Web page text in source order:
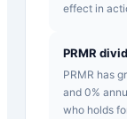
effect in
PRMR
PRMR has
and 0%
who holds